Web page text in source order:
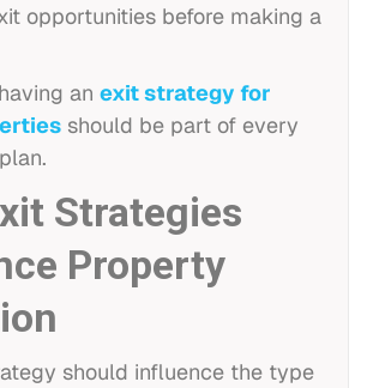
opportunities before making a
an exit strategy for
should be part of every
Strategies
Property
should influence the type